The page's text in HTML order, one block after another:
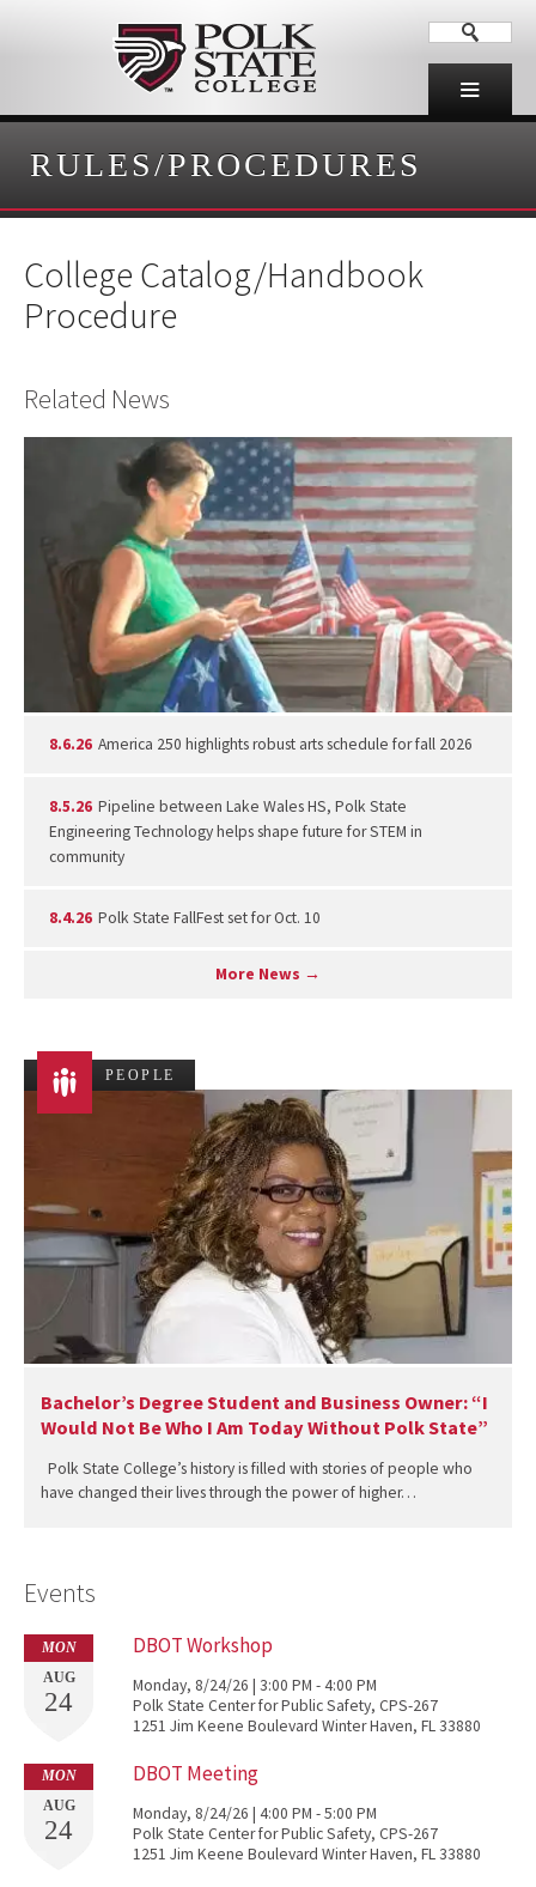
RULES/PROCEDURES
College Catalog/Handbook
Procedure
Related News
8.6.26 America 250 highlights robust arts schedule for fall 2026
8.5.26 Pipeline between Lake Wales HS, Polk State
Engineering Technology helps shape future for STEM in
community
8.4.26 Polk State FallFest set for Oct. 10
More News →
PEOPLE
Bachelor’s Degree Student and Business Owner: “I
Would Not Be Who I Am Today Without Polk State”
Polk State College’s history is filled with stories of people who
have changed their lives through the power of higher…
Events
MON
AUG
24
DBOT Workshop
Monday, 8/24/26 | 3:00 PM - 4:00 PM
Polk State Center for Public Safety, CPS-267
1251 Jim Keene Boulevard Winter Haven, FL 33880
MON
AUG
24
DBOT Meeting
Monday, 8/24/26 | 4:00 PM - 5:00 PM
Polk State Center for Public Safety, CPS-267
1251 Jim Keene Boulevard Winter Haven, FL 33880